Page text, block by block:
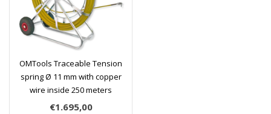
OMTools Traceable Tension
spring Ø 11 mm with copper
wire inside 250 meters
€1.695,00